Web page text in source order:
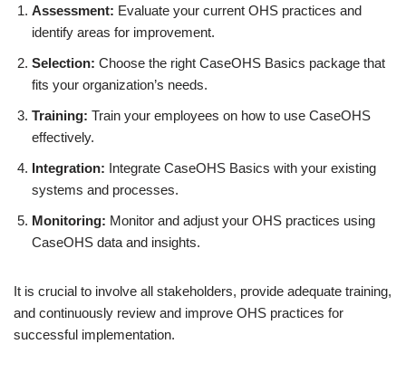
Assessment: Evaluate your current OHS practices and
identify areas for improvement.
Selection: Choose the right CaseOHS Basics package that
fits your organization’s needs.
Training: Train your employees on how to use CaseOHS
effectively.
Integration: Integrate CaseOHS Basics with your existing
systems and processes.
Monitoring: Monitor and adjust your OHS practices using
CaseOHS data and insights.
It is crucial to involve all stakeholders, provide adequate training,
and continuously review and improve OHS practices for
successful implementation.